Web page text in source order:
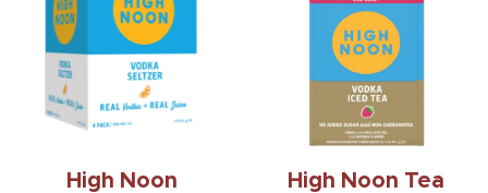
High Noon
High Noon Tea